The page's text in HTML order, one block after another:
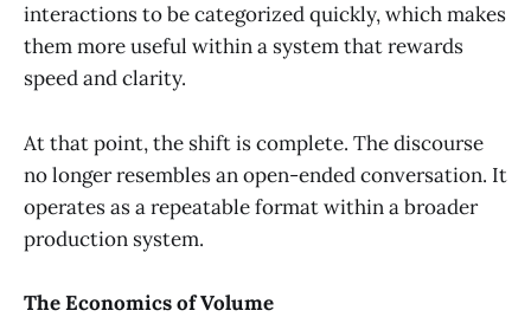
interactions to be categorized quickly, which makes
them more useful within a system that rewards
speed and clarity.
At that point, the shift is complete. The discourse
no longer resembles an open-ended conversation. It
operates as a repeatable format within a broader
production system.
The Economics of Volume